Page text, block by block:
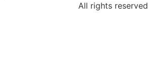
All rights reserved